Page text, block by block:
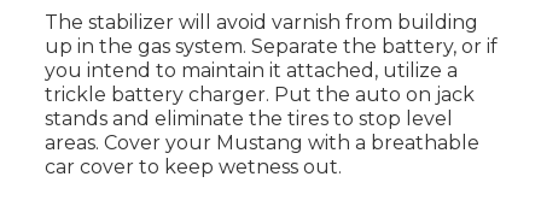
The stabilizer will avoid varnish from building
up in the gas system. Separate the battery, or if
you intend to maintain it attached, utilize a
trickle battery charger. Put the auto on jack
stands and eliminate the tires to stop level
areas. Cover your Mustang with a breathable
car cover to keep wetness out.